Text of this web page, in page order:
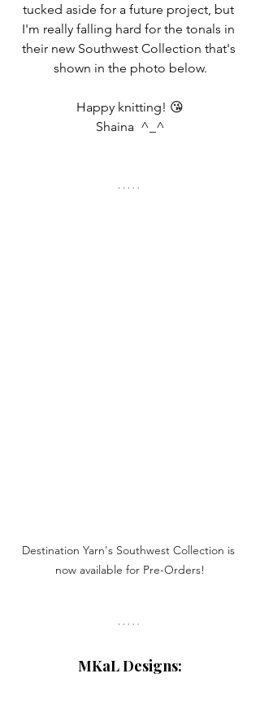
tucked aside for a future project, but
I'm really falling hard for the tonals in
their new Southwest Collection that's
shown in the photo below.
Happy knitting! 😘
Shaina  ^_^
Destination Yarn's Southwest Collection is
now available for Pre-Orders!
MKaL Designs: